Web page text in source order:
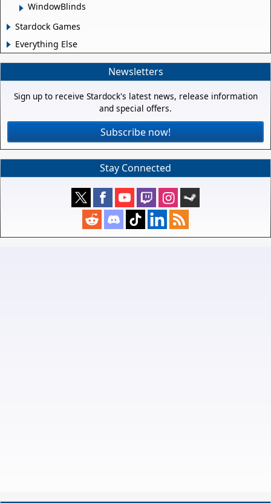
WindowBlinds
Stardock Games
Everything Else
Newsletters
Sign up to receive Stardock's latest news, release information
and special offers.
Subscribe now!
Stay Connected